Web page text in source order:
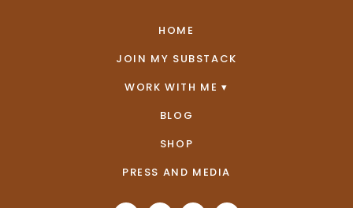
HOME
JOIN MY SUBSTACK
WORK WITH ME
BLOG
SHOP
PRESS AND MEDIA